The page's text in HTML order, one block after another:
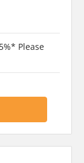
Please